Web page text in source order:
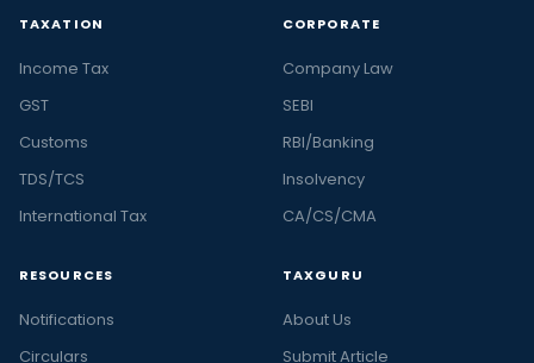
TAXATION
Income Tax
GST
Customs
TDS/TCS
International Tax
CORPORATE
Company Law
SEBI
RBI/Banking
Insolvency
CA/CS/CMA
RESOURCES
Notifications
Circulars
TAXGURU
About Us
Submit Article